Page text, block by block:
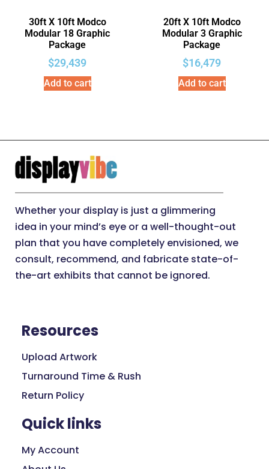
30ft X 10ft Modco
Modular 18 Graphic
Package
$29,439
Add to cart
20ft X 10ft Modco
Modular 3 Graphic
Package
$16,479
Add to cart
Whether your display is just a glimmering
idea in your mind’s eye or a well-thought-out
plan that you have completely envisioned, we
consult, recommend, and fabricate state-of-
the-art exhibits that cannot be ignored.
Resources
Upload Artwork
Turnaround Time & Rush
Return Policy
Quick links
My Account